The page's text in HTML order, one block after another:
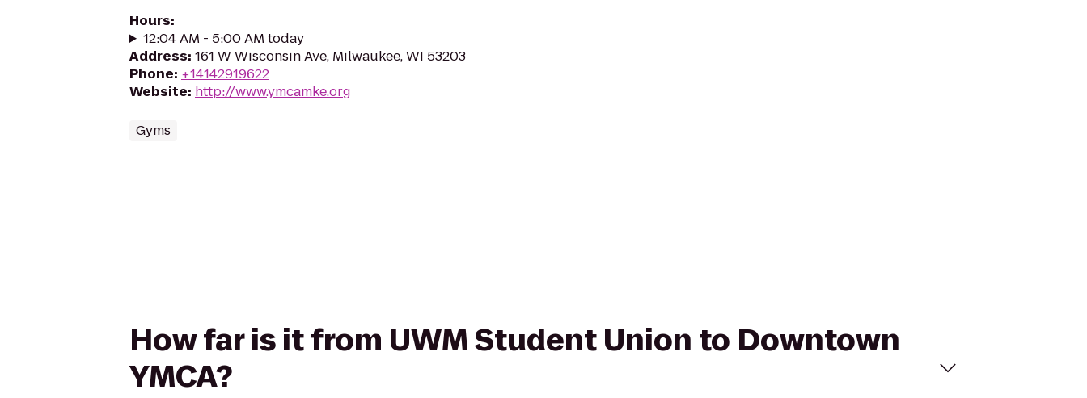
Hours:
12:04 AM - 5:00 AM today
Address: 161 W Wisconsin Ave, Milwaukee, WI 53203
Phone: +14142919622
Website: http://www.ymcamke.org
Gyms
How far is it from UWM Student Union to Downtown
YMCA?